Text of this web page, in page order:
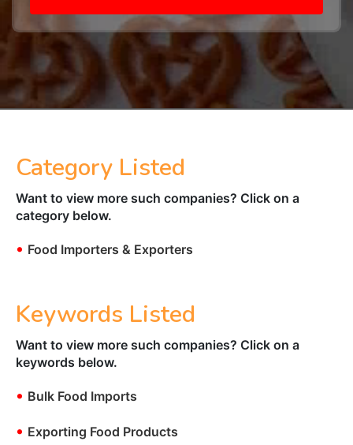
Category Listed
Want to view more such companies? Click on a
category below.
• Food Importers & Exporters
Keywords Listed
Want to view more such companies? Click on a
keywords below.
• Bulk Food Imports
• Exporting Food Products